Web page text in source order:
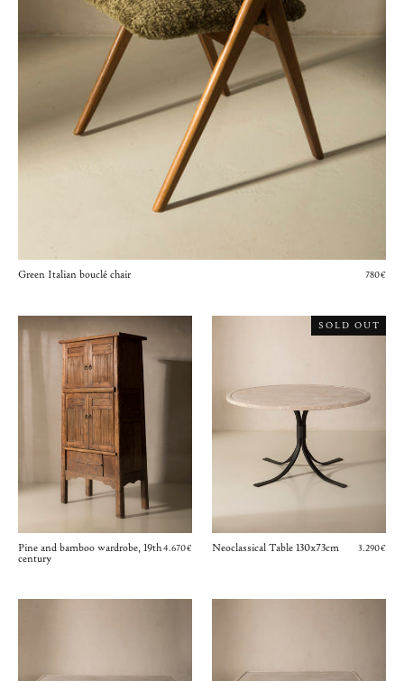
Green Italian bouclé chair 780€
Pine and bamboo wardrobe, 19th
century
4.670€
SOLD OUT
Neoclassical Table 130x73cm 3.290€